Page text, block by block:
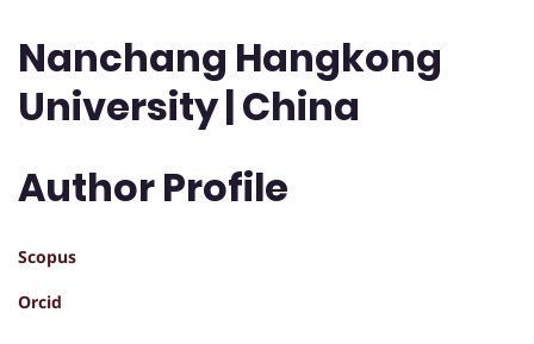
Nanchang Hangkong
University | China
Author Profile
Scopus
Orcid